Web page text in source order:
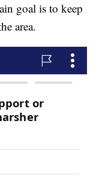
goal is to keep
area.